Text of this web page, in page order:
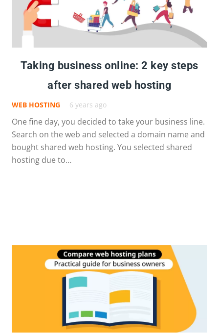
Taking business online: 2 key steps
after shared web hosting
WEB HOSTING 6 years ago
One fine day, you decided to take your business line.
Search on the web and selected a domain name and
bought shared web hosting. You selected shared
hosting due to…